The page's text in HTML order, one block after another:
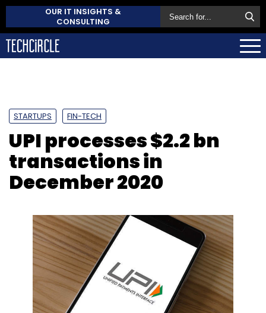
OUR IT INSIGHTS &
CONSULTING
STARTUPS FIN-TECH
UPI processes $2.2 bn
transactions in
December 2020